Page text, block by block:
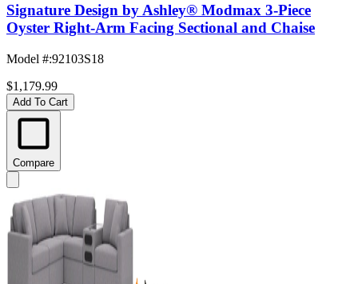
Signature Design by Ashley® Modmax 3-Piece
Oyster Right-Arm Facing Sectional and Chaise
Model #:92103S18
$1,179.99
Add To Cart
Compare